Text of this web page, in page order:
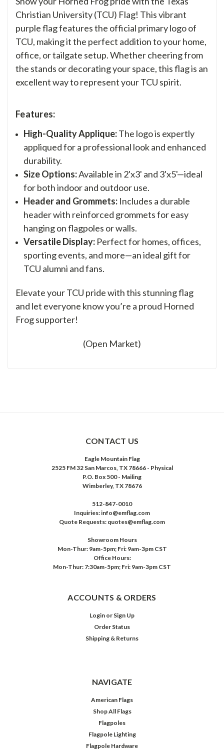
Christian University (TCU) Flag! This vibrant
purple flag features the official primary logo of
TCU, making it the perfect addition to your home,
office, or tailgate setup. Whether cheering from
the stands or decorating your space, this flag is an
excellent way to represent your TCU spirit.
Features:
High-Quality Applique:The logo is expertly
appliqued for a professional look and enhanced
durability.
Size Options:Available in 2'x3' and 3'x5'—ideal
for both indoor and outdoor use.
Header and Grommets: Includes a durable
header with reinforced grommets for easy
hanging on flagpoles or walls.
Versatile Display: Perfect for homes, offices,
sporting events, and more—an ideal gift for
TCU alumni and fans.
Elevate your TCU pride with this stunning flag
and let everyone know you’re a proud Horned
Frog supporter!
(Open Market)
CONTACT US
Eagle Mountain Flag
2525 FM 32 San Marcos, TX 78666 - Physical
P.O. Box 500 - Mailing
Wimberley, TX 78676
512-847-0010
Inquiries: info@emflag.com
Quote Requests: quotes@emflag.com
Showroom Hours
Mon-Thur: 9am-5pm; Fri: 9am-3pm CST
Office Hours:
Mon-Thur: 7:30am-5pm; Fri: 9am-3pm CST
ACCOUNTS & ORDERS
Login or Sign Up
Order Status
Shipping & Returns
NAVIGATE
American Flags
Shop All Flags
Flagpoles
Flagpole Lighting
Flagpole Hardware